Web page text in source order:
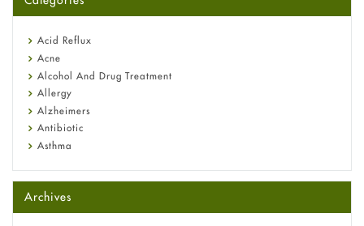
Omeprazole: Everything you need to know about this acid
Fetal Alcohol Syndrome: Understand Symptoms, Causes,
Diagnosis & Treatment Guide
Acid Reflux
Acne
Alcohol And Drug Treatment
Allergy
Alzheimers
Antibiotic
Asthma
Beauty and Skin Care
Birth Control
Bladder Prostate
Archives